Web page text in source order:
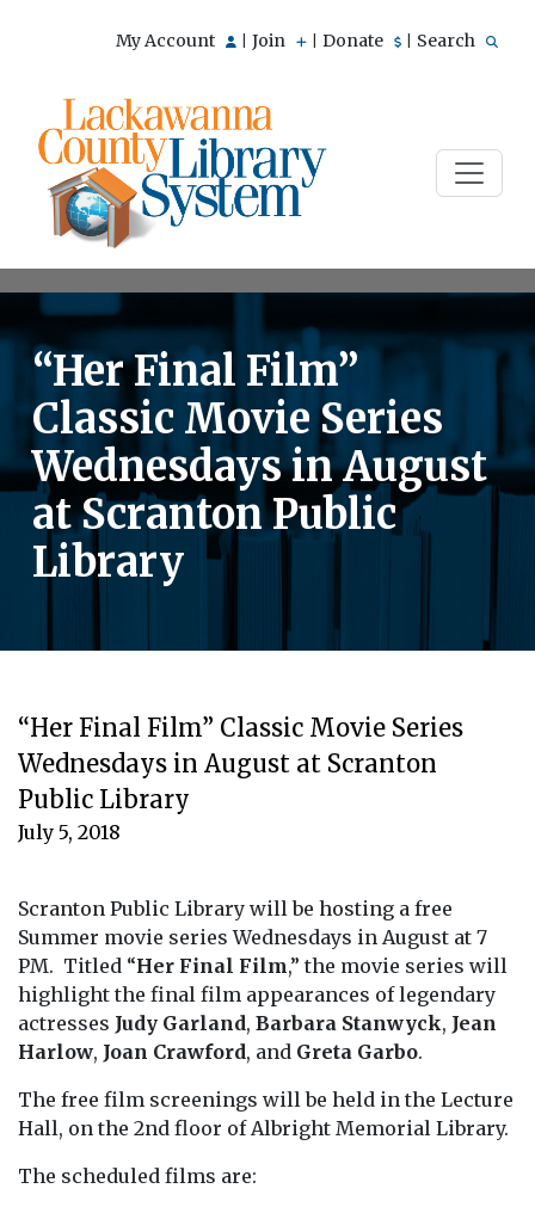
My Account Join Donate Search
“Her Final Film”
Classic Movie Series
Wednesdays in August
at Scranton Public
Library
“Her Final Film” Classic Movie Series
Wednesdays in August at Scranton
Public Library
July 5, 2018
Scranton Public Library will be hosting a free
Summer movie series Wednesdays in August at 7
PM. Titled “Her Final Film,” the movie series will
highlight the final film appearances of legendary
actresses Judy Garland, Barbara Stanwyck, Jean
Harlow, Joan Crawford, and Greta Garbo.
The free film screenings will be held in the Lecture
Hall, on the 2nd floor of Albright Memorial Library.
The scheduled films are: